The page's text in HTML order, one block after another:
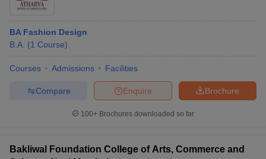
in Allahabad
Private Degree Colleges in Varanasi
BA Fashion Design
B.A. (1 Course)
Courses Admissions Facilities
Brochure
Enquire
Compare
100+ Brochures downloaded so far
Bakliwal Foundation College of Arts, Commerce and